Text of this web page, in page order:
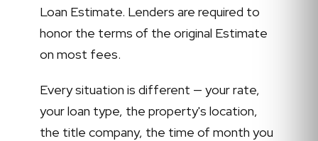
Loan Estimate. Lenders are required to
honor the terms of the original Estimate
on most fees.
Every situation is different — your rate,
your loan type, the property's location,
the title company, the time of month you